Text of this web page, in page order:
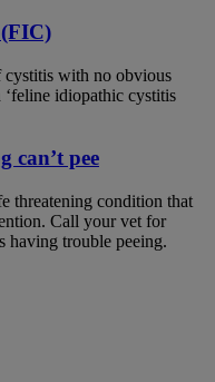
cystitis with no obvious
idiopathic cystitis
can’t pee
threatening condition that
Call your vet for
having trouble peeing.